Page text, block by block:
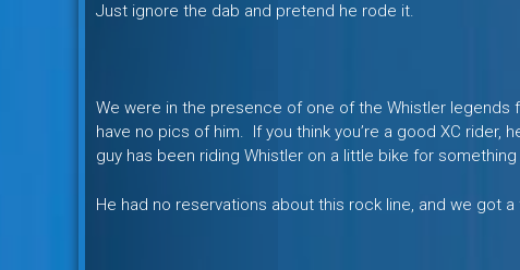
Just ignore the dab and pretend he rode it.
We were in the presence of one of the Whistler
have no pics of him. If you think you’re a good XC rider,
guy has been riding Whistler on a little bike for something
He had no reservations about this rock line, and we got a